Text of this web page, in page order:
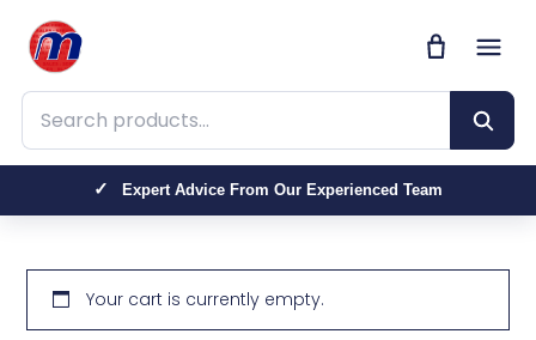
Search products
Expert Advice From Our Experienced Team
Your cart is currently empty.